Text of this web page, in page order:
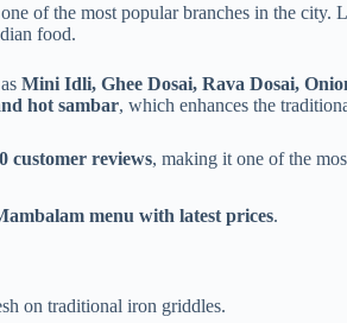
of the most popular branches in the city.
food.
Mini Idli, Ghee Dosai, Rava Dosai,
hot sambar, which enhances the
customer reviews, making it one of the
menu with latest prices.
on traditional iron griddles.